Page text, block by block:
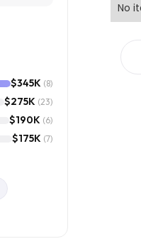
$345K (8)
$275K (23)
$190K (6)
$175K (7)
No